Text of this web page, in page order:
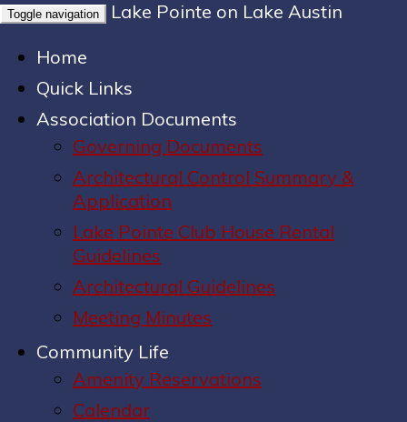
Toggle navigation
Lake Pointe on Lake Austin
Home
Quick Links
Association Documents
Governing Documents
Architectural Control Summary &
Application
Lake Pointe Club House Rental
Guidelines
Architectural Guidelines
Meeting Minutes
Community Life
Amenity Reservations
Calendar